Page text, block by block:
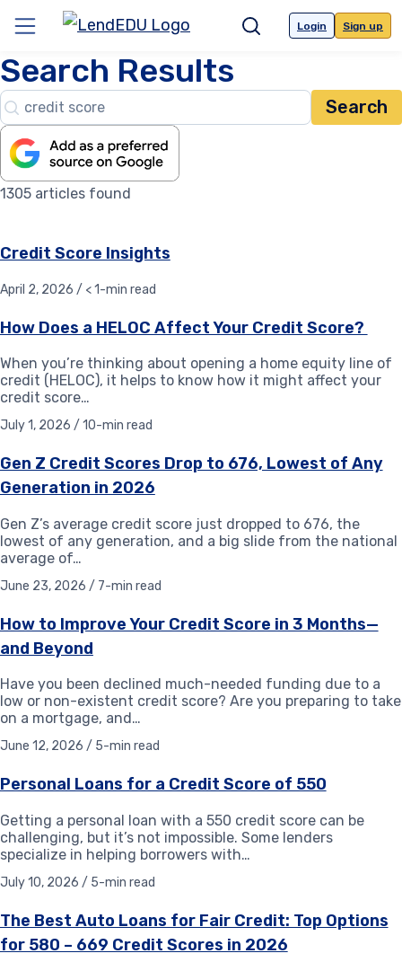
content
Menu SearchLogin Sign up
Search Results
Search…
1305 articles found
Credit Score Insights
April 2, 2026 / < 1-min read
How Does a HELOC Affect Your Credit Score?
When you’re thinking about opening a home equity line of
credit (HELOC), it helps to know how it might affect your
credit score…
July 1, 2026 / 10-min read
Gen Z Credit Scores Drop to 676, Lowest of Any
Generation in 2026
Gen Z’s average credit score just dropped to 676, the
lowest of any generation, and a big slide from the national
average of…
June 23, 2026 / 7-min read
How to Improve Your Credit Score in 3 Months—
and Beyond
Have you been declined much-needed funding due to a
low or non-existent credit score? Are you preparing to take
on a mortgage, and…
June 12, 2026 / 5-min read
Personal Loans for a Credit Score of 550
Getting a personal loan with a 550 credit score can be
challenging, but it’s not impossible. Some lenders
specialize in helping borrowers with…
July 10, 2026 / 5-min read
The Best Auto Loans for Fair Credit: Top Options
for 580 – 669 Credit Scores in 2026